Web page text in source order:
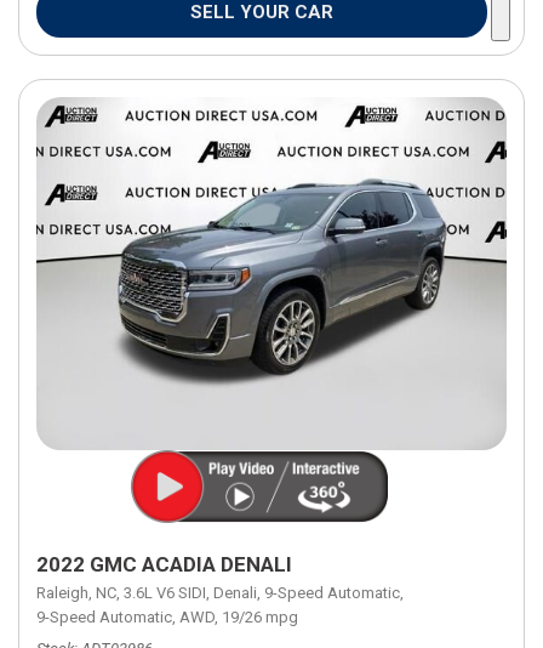
SELL YOUR CAR
2022 GMC ACADIA DENALI
Raleigh, NC, 3.6L V6 SIDI, Denali, 9-Speed Automatic,
9-Speed Automatic, AWD, 19/26 mpg